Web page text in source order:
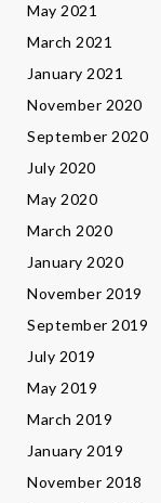
May 2021
March 2021
January 2021
November 2020
September 2020
July 2020
May 2020
March 2020
January 2020
November 2019
September 2019
July 2019
May 2019
March 2019
January 2019
November 2018